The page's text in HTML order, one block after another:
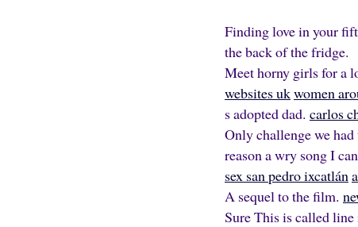
Finding love in your
the back of the fridge.
Meet horny girls for a
websites ukwomen
s adopted dad. carlos
Only challenge we
reason a wry song I
sex san pedro ixcatlán
A sequel to the film.
Sure This is called